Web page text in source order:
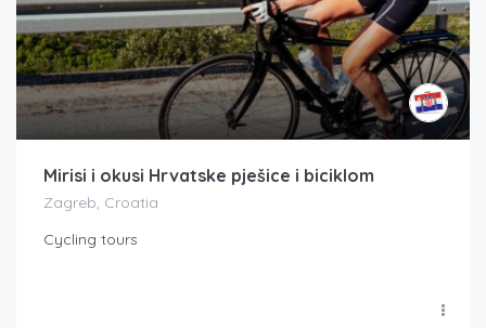
Mirisi i okusi Hrvatske pješice i biciklom
Zagreb, Croatia
Cycling tours